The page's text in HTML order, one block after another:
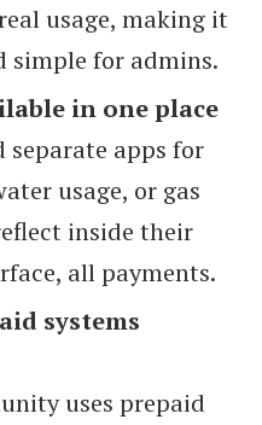
usage, making it
simple for admins.
in one place
separate apps for
usage, or gas
inside their
all payments.
systems
uses prepaid